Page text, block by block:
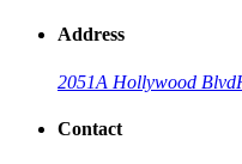
Address
2051A Hollywood Blvd
Contact